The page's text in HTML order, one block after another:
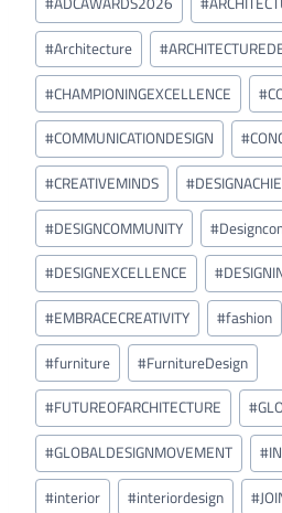
Tags:
#Architecture #
#CHAMPIONINGEXCELLENCE #
#COMMUNICATIONDESIGN #
#CREATIVEMINDS #
#DESIGNCOMMUNITY #
#DESIGNEXCELLENCE #
#EMBRACECREATIVITY #fashion
#furniture #FurnitureDesign
#FUTUREOFARCHITECTURE #
#GLOBALDESIGNMOVEMENT #
#interior #interiordesign #